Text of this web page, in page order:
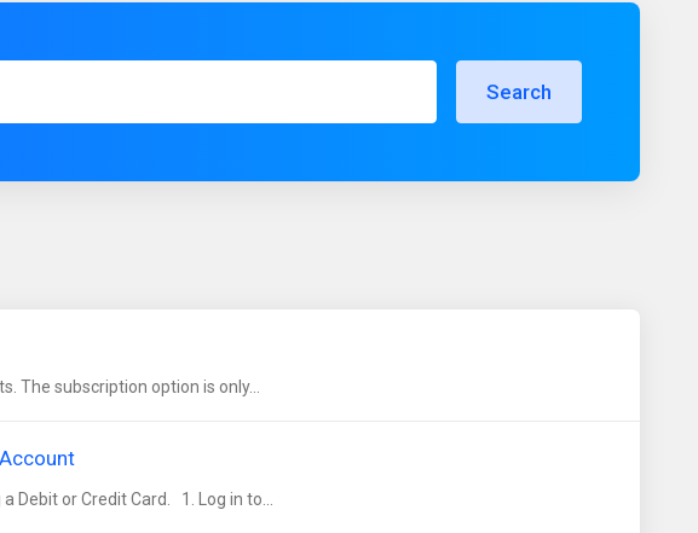
Search
The subscription option is only...
Debit or Credit Card. 1. Log in to...